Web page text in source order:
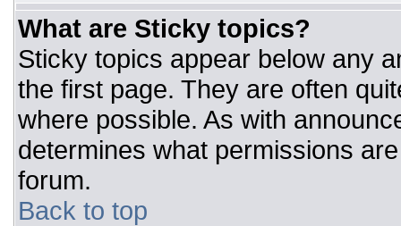
What are Sticky topics?
Sticky topics appear below any
the first page. They are often
where possible. As with
determines what permissions
forum.
Back to top